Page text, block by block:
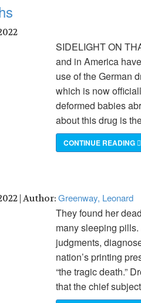
SIDELIGHT ON
and in America
use of the German
which is now
deformed babies
about this drug is
CONTINUE READING
| Author:Greenway, Leonard
They found her
many sleeping
judgments,
nation’s printing
“the tragic death.”
that the chief